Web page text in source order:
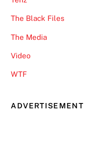
The Black Files
The Media
Video
WTF
ADVERTISEMENT